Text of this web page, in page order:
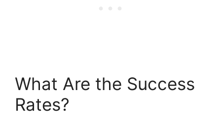
What Are the Success
Rates?